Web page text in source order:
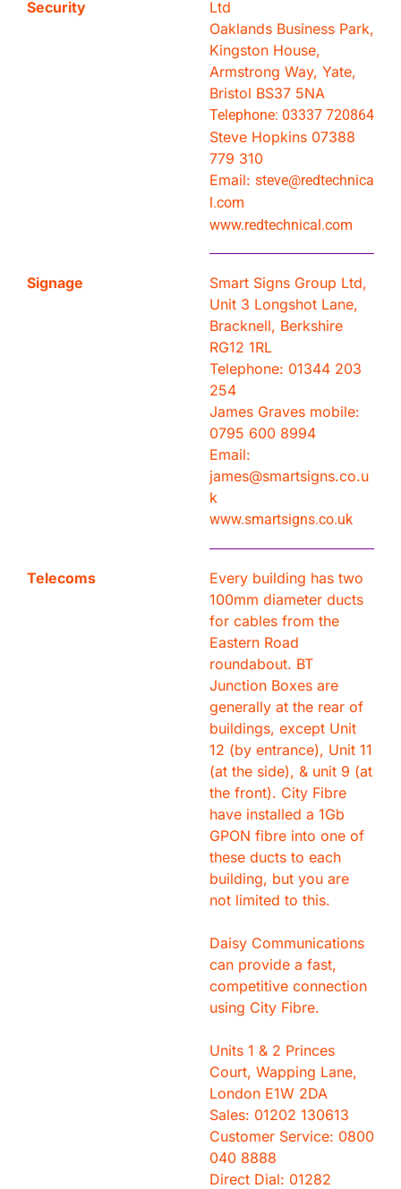
Security
Ltd
Oaklands Business Park,
Kingston House,
Armstrong Way, Yate,
Bristol BS37 5NA
Telephone: 03337 720864
Steve Hopkins 07388
779 310
Email: steve@redtechnica
l.com
www.redtechnical.com
Signage
Smart Signs Group Ltd,
Unit 3 Longshot Lane,
Bracknell, Berkshire
RG12 1RL
Telephone: 01344 203
254
James Graves mobile:
0795 600 8994
Email:
james@smartsigns.co.u
k
www.smartsigns.co.uk
Telecoms
Every building has two
100mm diameter ducts
for cables from the
Eastern Road
roundabout. BT
Junction Boxes are
generally at the rear of
buildings, except Unit
12 (by entrance), Unit 11
(at the side), & unit 9 (at
the front). City Fibre
have installed a 1Gb
GPON fibre into one of
these ducts to each
building, but you are
not limited to this.
Daisy Communications
can provide a fast,
competitive connection
using City Fibre.
Units 1 & 2 Princes
Court, Wapping Lane,
London E1W 2DA
Sales: 01202 130613
Customer Service: 0800
040 8888
Direct Dial: 01282